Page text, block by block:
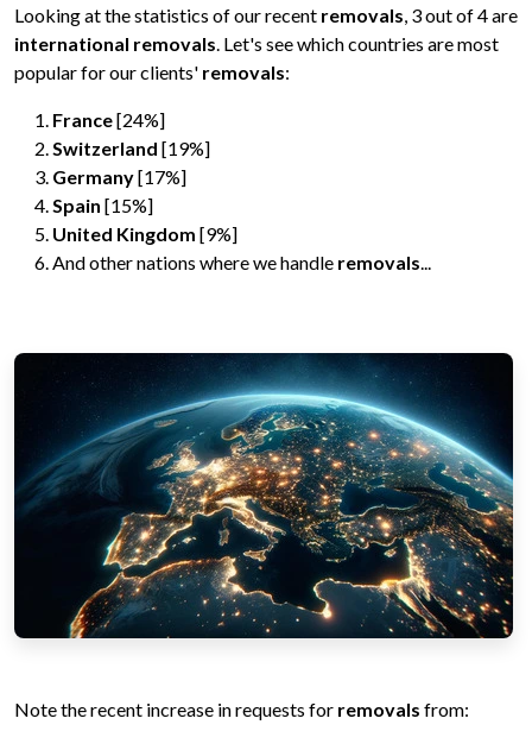
Looking at the statistics of our recent removals, 3 out of 4 are
international removals. Let's see which countries are most
popular for our clients' removals:
France[24%]
Switzerland [19%]
Germany[17%]
Spain [15%]
United Kingdom [9%]
And other nations where we handle removals...
Note the recent increase in requests for removals from: